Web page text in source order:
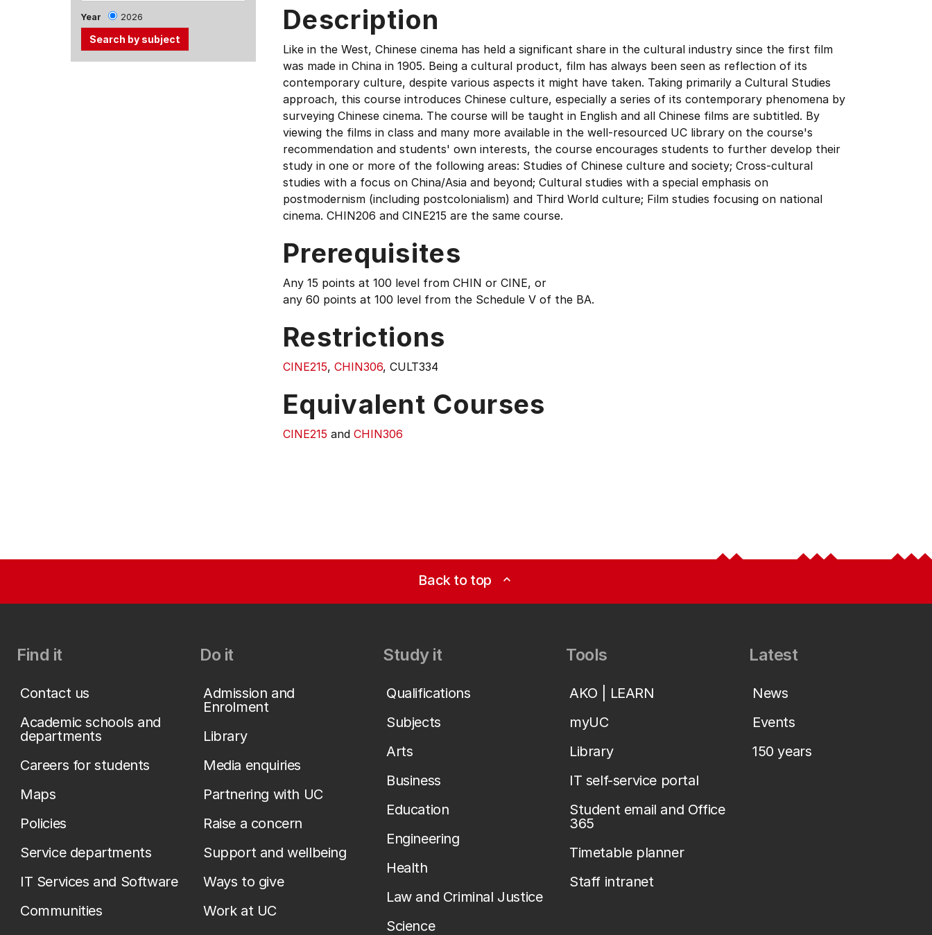
Year 2026 Description
Like in the West, Chinese cinema has held a significant share in the cultural industry since the first film
was made in China in 1905. Being a cultural product, film has always been seen as reflection of its
contemporary culture, despite various aspects it might have taken. Taking primarily a Cultural Studies
approach, this course introduces Chinese culture, especially a series of its contemporary phenomena by
surveying Chinese cinema. The course will be taught in English and all Chinese films are subtitled. By
viewing the films in class and many more available in the well-resourced UC library on the course's
recommendation and students' own interests, the course encourages students to further develop their
study in one or more of the following areas: Studies of Chinese culture and society; Cross-cultural
studies with a focus on China/Asia and beyond; Cultural studies with a special emphasis on
postmodernism (including postcolonialism) and Third World culture; Film studies focusing on national
cinema. CHIN206 and CINE215 are the same course.
Prerequisites
Any 15 points at 100 level from CHIN or CINE, or
any 60 points at 100 level from the Schedule V of the BA.
Restrictions
CINE215, CHIN306, CULT334
Equivalent Courses
CINE215 and CHIN306
Back to top expand_less
Find it
Contact us
Academic schools and
departments
Careers for students
Maps
Policies
Service departments
IT Services and Software
Communities
Do it
Admission and
Enrolment
Library
Media enquiries
Partnering with UC
Raise a concern
Support and wellbeing
Ways to give
Work at UC
Study it
Qualifications
Subjects
Arts
Business
Education
Engineering
Health
Law and Criminal Justice
Science
Tools
AKO | LEARN
myUC
Library
IT self-service portal
Student email and Office
365
Timetable planner
Staff intranet
Latest
News
Events
150 years